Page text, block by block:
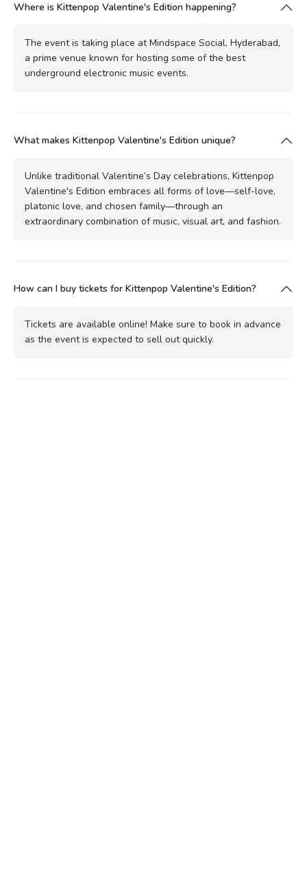
Where is Kittenpop Valentine's Edition happening?
The event is taking place at Mindspace Social, Hyderabad,
a prime venue known for hosting some of the best
underground electronic music events.
What makes Kittenpop Valentine's Edition unique?
Unlike traditional Valentine’s Day celebrations, Kittenpop
Valentine's Edition embraces all forms of love—self-love,
platonic love, and chosen family—through an
extraordinary combination of music, visual art, and fashion.
How can I buy tickets for Kittenpop Valentine's Edition?
Tickets are available online! Make sure to book in advance
as the event is expected to sell out quickly.